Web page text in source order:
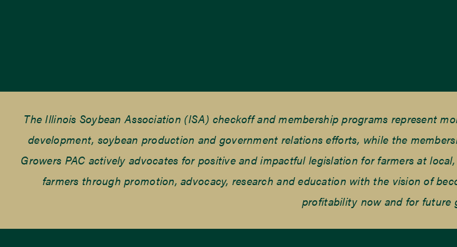
The Illinois Soybean Association (ISA) checkoff and membership programs represent
development, soybean production and government relations efforts, while the
Growers PAC actively advocates for positive and impactful legislation for farmers at
farmers through promotion, advocacy, research and education with the vision of
profitability now and for future